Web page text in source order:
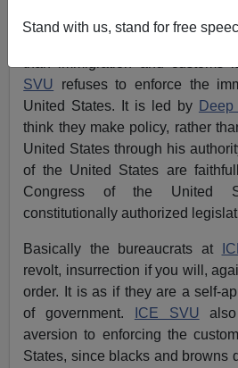
Stand with us, stand for free
SVU refuses to enforce the
United States. It is led by
think they make policy, rather
United States through his
of the United States are
Congress of the United
constitutionally authorized
Basically the bureaucrats at
revolt, insurrection if you will,
order. It is as if they are a self-
of government.
ICE SVU
aversion to enforcing the
States, since blacks and browns